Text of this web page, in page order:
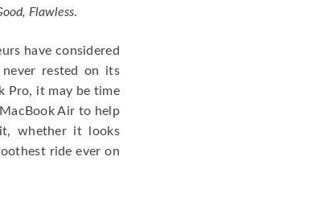
Flawless.
have considered
rested on its
Pro, it may be time
Air to help
whether it looks
ride ever on